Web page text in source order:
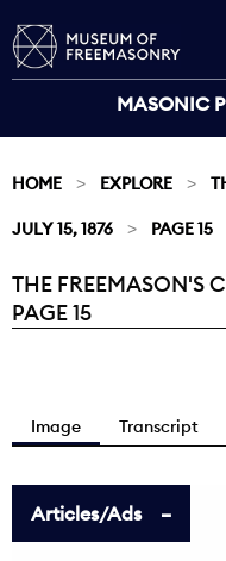
MASONIC
HOME EXPLORE
JULY 15, 1876 PAGE 15
Current:
THE FREEMASON'S
PAGE 15
Image Transcript
Articles/Ads